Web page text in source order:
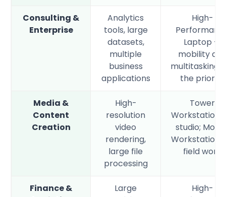
Consulting &
Enterprise
Analytics
tools, large
datasets,
multiple
business
applications
High-
Laptop —
mobility
multitasking
the priority
Media &
Content
Creation
High-
resolution
video
rendering,
large file
processing
Tower
Workstation
studio;
Workstation
field work
Finance &
Large
High-